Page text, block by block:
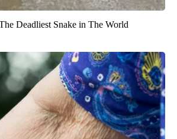
Deadliest Snake in The World